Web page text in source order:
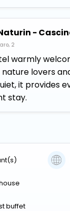
-
2
warmly
nature lovers
it provides
stay.
buffet